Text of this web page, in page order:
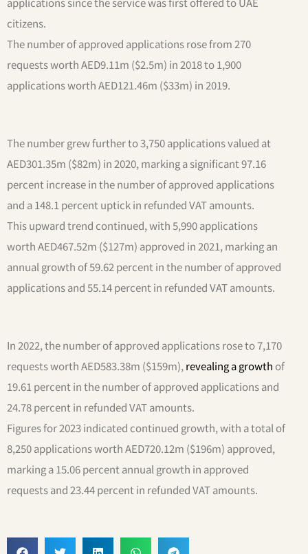
citizens.
The number of approved applications rose from 270
requests worth AED9.11m ($2.5m) in 2018 to 1,900
applications worth AED121.46m ($33m) in 2019.
The number grew further to 3,750 applications valued at
AED301.35m ($82m) in 2020, marking a significant 97.16
percent increase in the number of approved applications
and a 148.1 percent uptick in refunded VAT amounts.
This upward trend continued, with 5,990 applications
worth AED467.52m ($127m) approved in 2021, marking an
annual growth of 59.62 percent in the number of approved
applications and 55.14 percent in refunded VAT amounts.
In 2022, the number of approved applications rose to 7,170
requests worth AED583.38m ($159m), revealing a growth of
19.61 percent in the number of approved applications and
24.78 percent in refunded VAT amounts.
Figures for 2023 indicated continued growth, with a total of
8,250 applications worth AED720.12m ($196m) approved,
marking a 15.06 percent annual growth in approved
requests and 23.44 percent in refunded VAT amounts.